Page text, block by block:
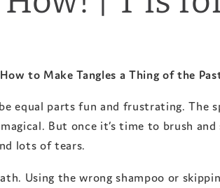
to Make Tangles a Thing of the
equal parts fun and frustrating. The
But once it’s time to brush
lots of tears.
Using the wrong shampoo or